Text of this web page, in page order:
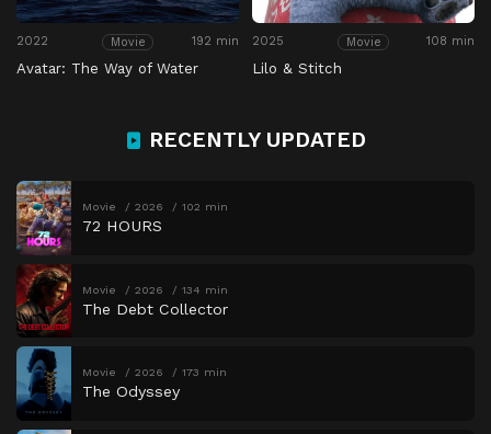
2022 Movie 192 min
Avatar: The Way of Water
2025 Movie 108 min
Lilo & Stitch
RECENTLY UPDATED
Movie 2026 102 min
72 HOURS
Movie 2026 134 min
The Debt Collector
Movie 2026 173 min
The Odyssey